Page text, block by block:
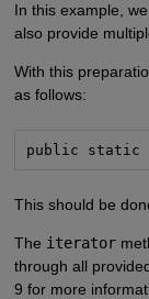
In this example,
also provide
With this
as follows:
public static
This should be
The iterator
through all
9 for more